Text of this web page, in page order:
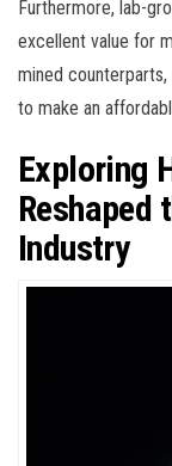
Furthermore, lab-
excellent value for
mined
to make an
Exploring
Reshaped
Industry